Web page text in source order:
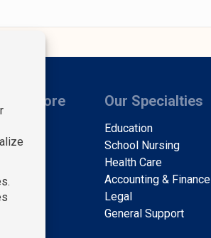
More
Staff
Work
Us
Our Specialties
Education
School Nursing
Health Care
Accounting & Finance
Legal
General Support